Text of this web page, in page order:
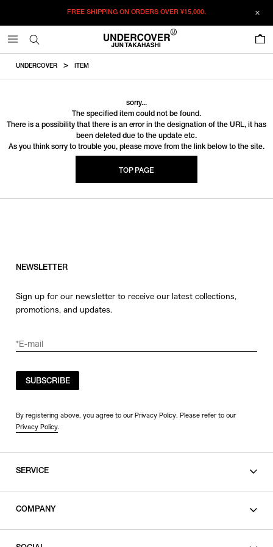
FREE SHIPPING ON ORDERS OVER¥15,000.
UNDERCOVER ITEM
sorry...
The specified item could not be found.
There is a possibility that there is an error in the designation of the URL, it has
been deleted due to the update etc.
As you think sorry to trouble you, please move from the link below to the site.
TOP PAGE
NEWSLETTER
Sign up for our newsletter to receive our latest collections,
promotions, and updates.
SUBSCRIBE
By registering above, you agree to our Privacy Policy. Please refer to our
Privacy Policy.
SERVICE
COMPANY